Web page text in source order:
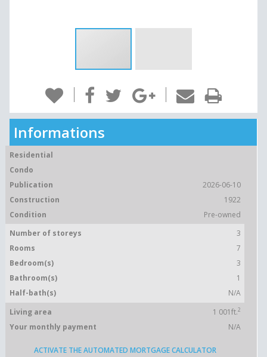
Informations
Residential
Condo
Publication
2026-06-10
Construction
1922
Condition
Pre-owned
Number of storeys
3
Rooms
7
Bedroom(s)
3
Bathroom(s)
1
Half-bath(s)
N/A
Living area
1 001ft.2
Your monthly payment N/A
ACTIVATE THE AUTOMATED MORTGAGE CALCULATOR